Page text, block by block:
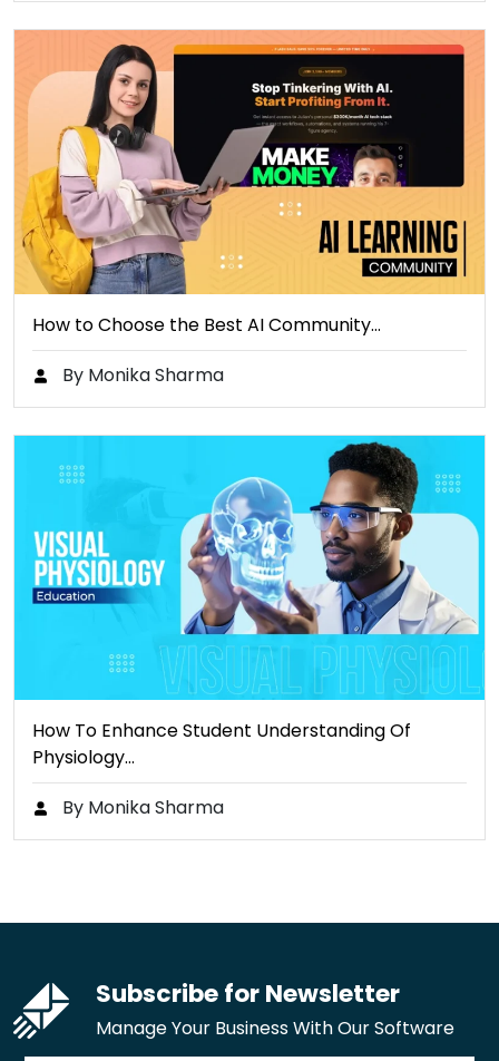
How to Choose the Best AI Community…
By Monika Sharma
How To Enhance Student Understanding Of
Physiology…
By Monika Sharma
Subscribe for Newsletter
Manage Your Business With Our Software